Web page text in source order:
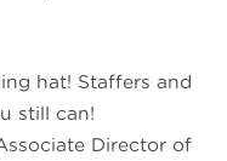
hat! Staffers and
still can!
Director of